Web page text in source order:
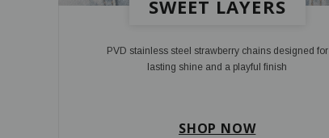
SWEET LAYERS
PVD stainless steel strawberry chains designed for
lasting shine and a playful finish
SHOP NOW